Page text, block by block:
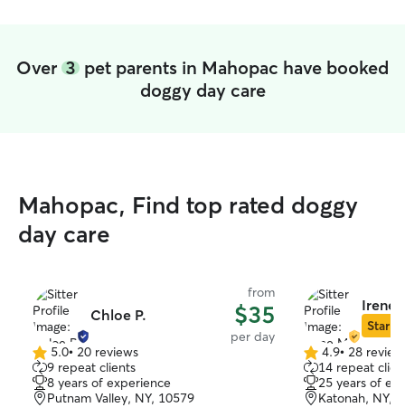
Over 3 pet parents in Mahopac have booked
doggy day care
Mahopac, Find top rated doggy
day care
Chloe P.
from
$35
per day
5.0
out
of
5
5.0• 20 reviews
9 repeat clients
8 years of experience
Putnam Valley, NY, 10579
Irene
Star
4.9
out
of
5
4.9• 28
14 repeat
25 years of
Katonah, NY,